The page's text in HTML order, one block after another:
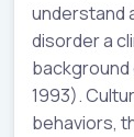
understand
disorder a
background
1993).
behaviors,